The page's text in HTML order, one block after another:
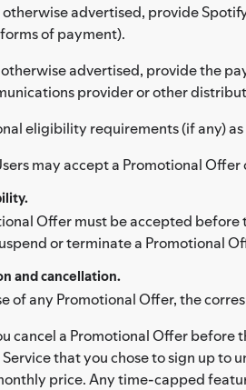
otherwise advertised, provide
of payment).
otherwise advertised, provide the
provider or other
eligibility requirements (if any)
may accept a Promotional
Offer must be accepted
or terminate a Promotional
and cancellation.
of any Promotional Offer, the
cancel a Promotional Offer
Service that you chose to sign up
price. Any time-capped